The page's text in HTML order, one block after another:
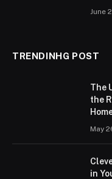
June
TRENDINHG POST
The
the
May
in